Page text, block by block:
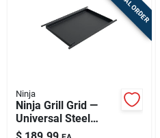
Ninja
Ninja Grill Grid —
Universal Steel
Griddle Accessory